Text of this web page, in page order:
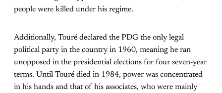
people were killed under his regime.
Additionally, Touré declared the PDG the only legal
political party in the country in 1960, meaning he ran
unopposed in the presidential elections for four seven-year
terms. Until Touré died in 1984, power was concentrated
in his hands and that of his associates, who were mainly